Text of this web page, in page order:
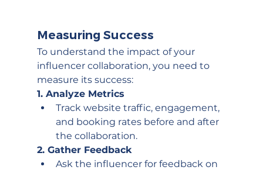
Measuring Success
To understand the impact of your
influencer collaboration, you need to
measure its success:
1. Analyze Metrics
Track website traffic, engagement,
and booking rates before and after
the collaboration.
2. Gather Feedback
Ask the influencer for feedback on